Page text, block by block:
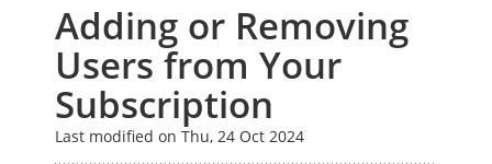
Adding or Removing
Users from Your
Subscription
Last modified on Thu, 24 Oct 2024